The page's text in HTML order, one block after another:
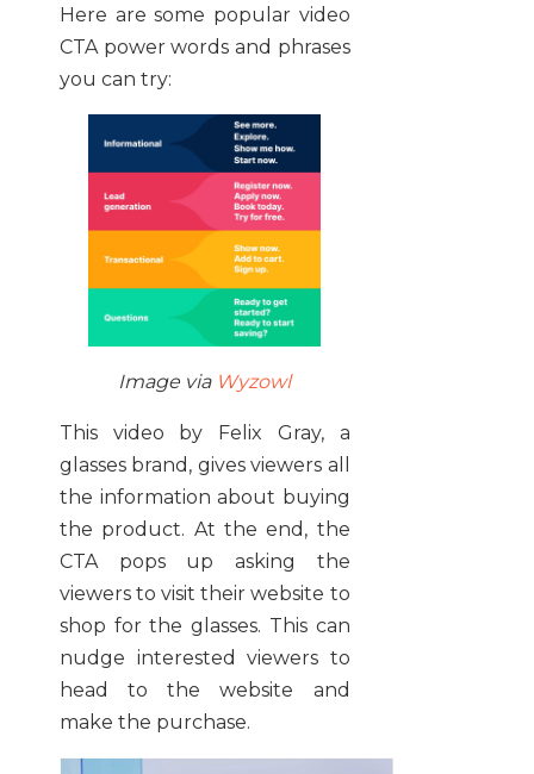
Here are some popular video
CTA power words and phrases
you can try:
Image via Wyzowl
This video by Felix Gray, a
glasses brand, gives viewers all
the information about buying
the product. At the end, the
CTA pops up asking the
viewers to visit their website to
shop for the glasses. This can
nudge interested viewers to
head to the website and
make the purchase.